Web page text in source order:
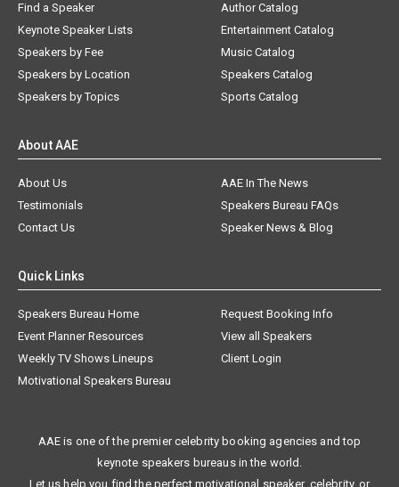
Find a Speaker
Keynote Speaker Lists
Speakers by Fee
Speakers by Location
Speakers by Topics
Author Catalog
Entertainment Catalog
Music Catalog
Speakers Catalog
Sports Catalog
About AAE
About Us
AAE In The News
Testimonials
Speakers Bureau FAQs
Contact Us
Speaker News & Blog
Quick Links
Speakers Bureau Home
Request Booking Info
Event Planner Resources
View all Speakers
Weekly TV Shows Lineups
Client Login
Motivational Speakers Bureau
AAE is one of the premier celebrity booking agencies and top
keynote speakers bureaus in the world.
Let us help you find the perfect motivational speaker, celebrity, or